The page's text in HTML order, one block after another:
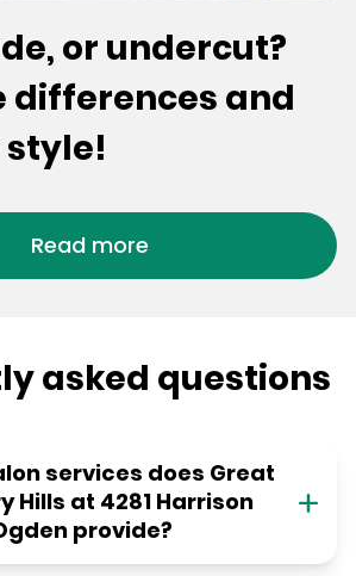
or undercut?
differences and
Read more
asked questions
services does Great
Hills at 4281 Harrison
provide?